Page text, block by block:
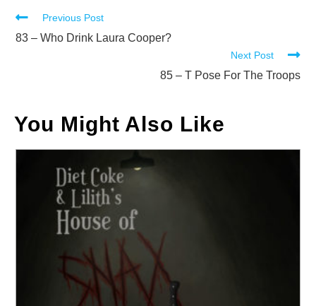
Read
more
Previous Post
83 – Who Drink Laura Cooper?
Next Post
85 – T Pose For The Troops
You Might Also Like